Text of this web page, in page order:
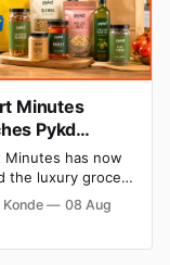
Minutes
Pykd
Label to Enter
Grocery
Minutes has now
the luxury grocery
India with its
Pykd which
Konde
08 Aug